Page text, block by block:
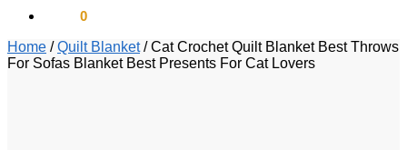
0
Home /Quilt Blanket/Cat Crochet Quilt Blanket Best Throws
For Sofas Blanket Best Presents For Cat Lovers